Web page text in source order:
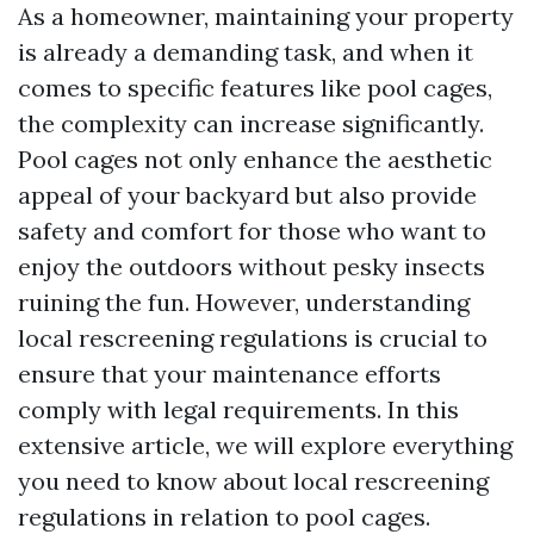
As a homeowner, maintaining your property
is already a demanding task, and when it
comes to specific features like pool cages,
the complexity can increase significantly.
Pool cages not only enhance the aesthetic
appeal of your backyard but also provide
safety and comfort for those who want to
enjoy the outdoors without pesky insects
ruining the fun. However, understanding
local rescreening regulations is crucial to
ensure that your maintenance efforts
comply with legal requirements. In this
extensive article, we will explore everything
you need to know about local rescreening
regulations in relation to pool cages.